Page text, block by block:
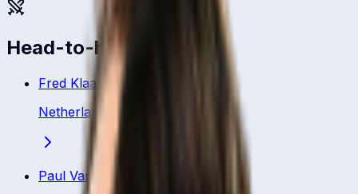
Head-to-head
Fred Klaassen
Netherland
Bowler
Paul Van Meekeren